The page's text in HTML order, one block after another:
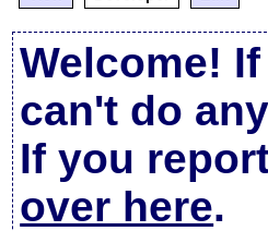
Welcome!
can't do
If you
over here.